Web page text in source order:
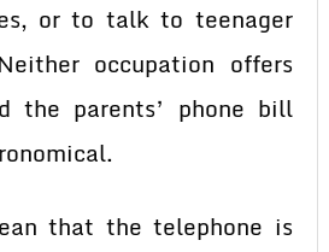
or to talk to teenager
occupation offers
the parents’ phone bill
that the telephone is